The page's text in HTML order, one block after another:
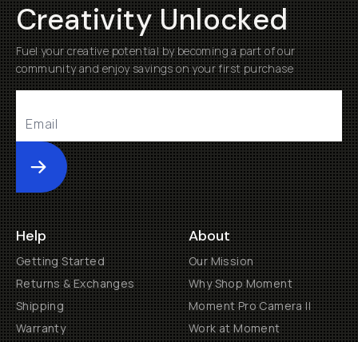
Creativity Unlocked
Fuel your creative potential by becoming a part of our
community and enjoy savings on your first purchase
Submit
Help
Getting Started
Returns & Exchanges
Shipping
Warranty
About
Our Mission
Why Shop Moment
Moment Pro Camera II
Work at Moment